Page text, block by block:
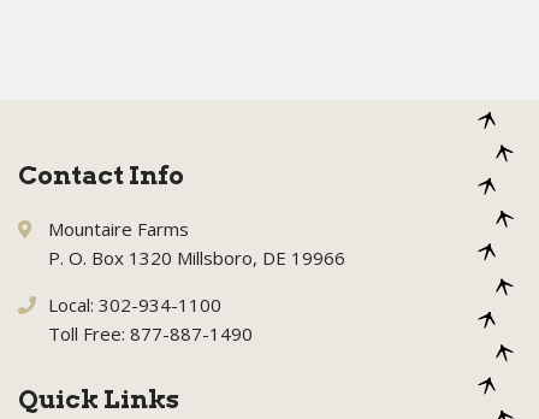
Contact Info
Mountaire Farms
P. O. Box 1320 Millsboro, DE 19966
Local: 302-934-1100
Toll Free: 877-887-1490
Quick Links